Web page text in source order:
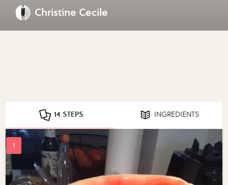
Christine Cecile
14 STEPS INGREDIENTS